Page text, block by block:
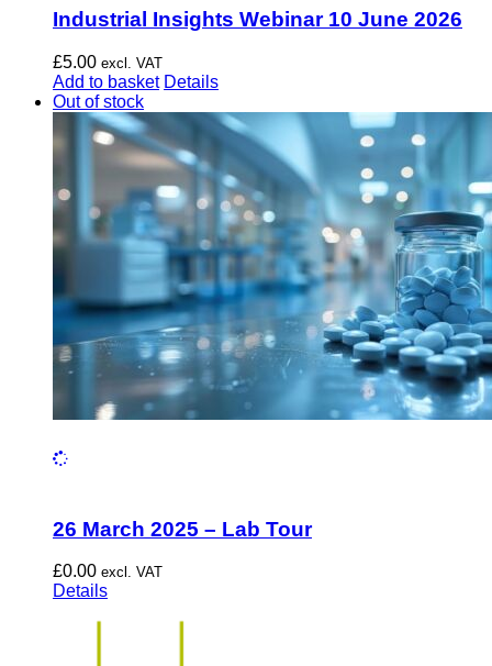
Industrial Insights Webinar 10 June 2026
£5.00 excl. VAT
Add to basket Details
Out of stock
26 March 2025 – Lab Tour
£0.00 excl. VAT
Details